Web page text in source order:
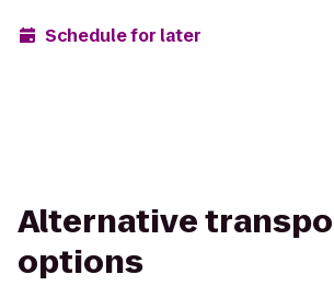
Schedule for later
Alternative
options